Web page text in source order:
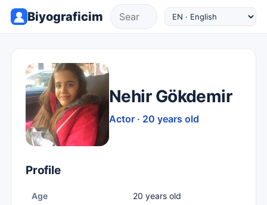
Biyograficim
Nehir Gökdemir
Actor · 20 years old
Profile
Age 20 years old